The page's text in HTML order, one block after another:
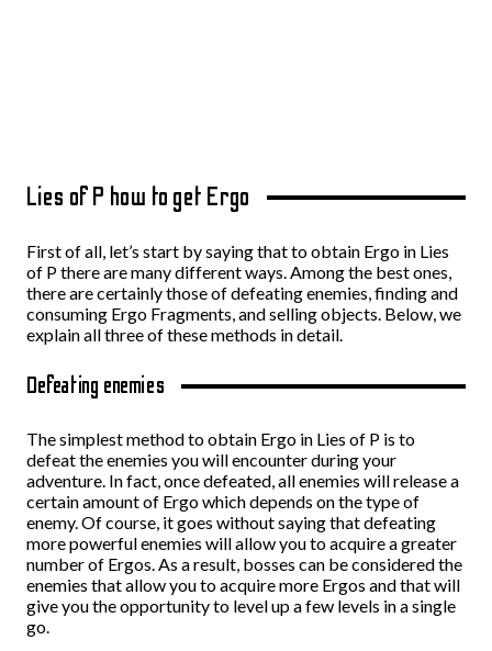
Lies of P how to get Ergo
First of all, let’s start by saying that to obtain Ergo in Lies
of P there are many different ways. Among the best ones,
there are certainly those of defeating enemies, finding and
consuming Ergo Fragments, and selling objects. Below, we
explain all three of these methods in detail.
Defeating enemies
The simplest method to obtain Ergo in Lies of P is to
defeat the enemies you will encounter during your
adventure. In fact, once defeated, all enemies will release a
certain amount of Ergo which depends on the type of
enemy. Of course, it goes without saying that defeating
more powerful enemies will allow you to acquire a greater
number of Ergos. As a result, bosses can be considered the
enemies that allow you to acquire more Ergos and that will
give you the opportunity to level up a few levels in a single
go.